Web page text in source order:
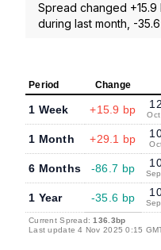
Spread changed
during last month, -
Period Change
1 Week +15.9 bp
1 Month +29.1 bp
6 Months -86.7 bp
1 Year -35.6 bp
Current Spread:136.3bp
Last update 4 Nov 2025 0:15